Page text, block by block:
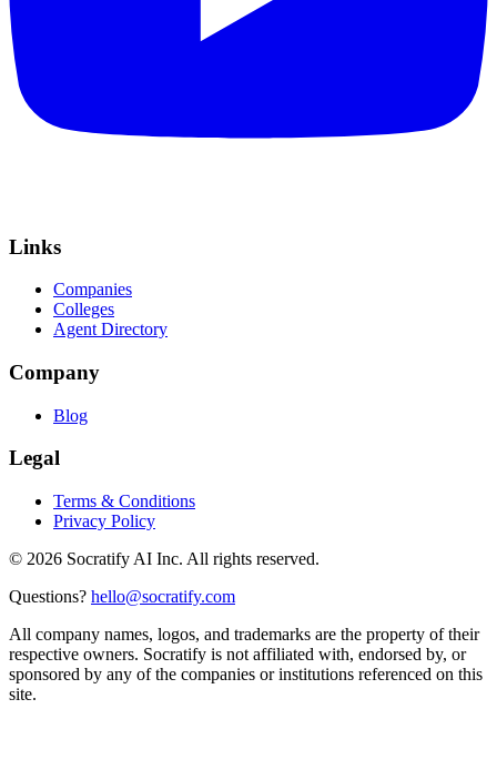
Links
Companies
Colleges
Agent Directory
Company
Blog
Legal
Terms & Conditions
Privacy Policy
© 2026 Socratify AI Inc. All rights reserved.
Questions? hello@socratify.com
All company names, logos, and trademarks are the property of their
respective owners. Socratify is not affiliated with, endorsed by, or
sponsored by any of the companies or institutions referenced on this
site.